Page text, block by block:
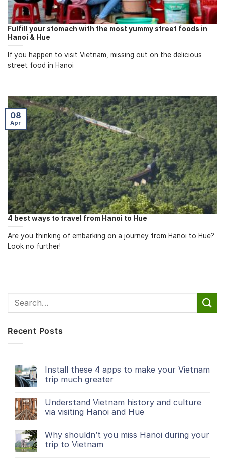
Fulfill your stomach with the most yummy street foods in
Hanoi & Hue
If you happen to visit Vietnam, missing out on the delicious
street food in Hanoi
4 best ways to travel from Hanoi to Hue
Are you thinking of embarking on a journey from Hanoi to Hue?
Look no further!
08
Apr
Recent Posts
Install these 4 apps to make your Vietnam
trip much greater
Understand Vietnam history and culture
via visiting Hanoi and Hue
Why shouldn’t you miss Hanoi during your
trip to Vietnam